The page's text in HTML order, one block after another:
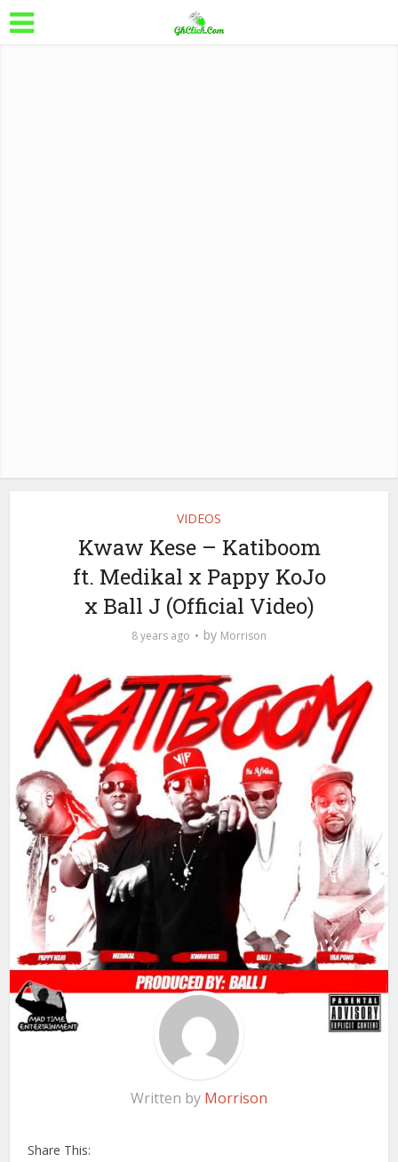
VIDEOS
Kwaw Kese – Katiboom
ft. Medikal x Pappy KoJo
x Ball J (Official Video)
8 years ago by Morrison
Written by Morrison
Share This: